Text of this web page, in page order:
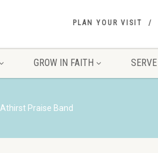
PLAN YOUR VISIT
GROW IN FAITH SERVE
Athirst Praise Band